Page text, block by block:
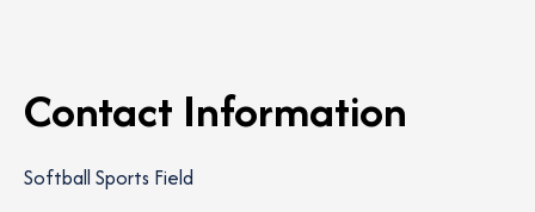
Contact Information
Softball Sports Field